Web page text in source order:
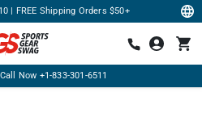
| FREE Shipping Orders $50+
Now +1-833-301-6511